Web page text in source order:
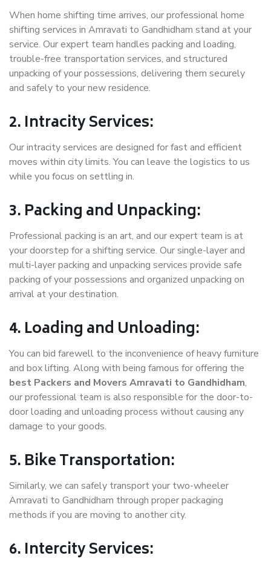
When home shifting time arrives, our professional home
shifting services in Amravati to Gandhidham stand at your
service. Our expert team handles packing and loading,
trouble-free transportation services, and structured
unpacking of your possessions, delivering them securely
and safely to your new residence.
2. Intracity Services:
Our intracity services are designed for fast and efficient
moves within city limits. You can leave the logistics to us
while you focus on settling in.
3. Packing and Unpacking:
Professional packing is an art, and our expert team is at
your doorstep for a shifting service. Our single-layer and
multi-layer packing and unpacking services provide safe
packing of your possessions and organized unpacking on
arrival at your destination.
4. Loading and Unloading:
You can bid farewell to the inconvenience of heavy furniture
and box lifting. Along with being famous for offering the
best Packers and Movers Amravati to Gandhidham,
our professional team is also responsible for the door-to-
door loading and unloading process without causing any
damage to your goods.
5. Bike Transportation:
Similarly, we can safely transport your two-wheeler
Amravati to Gandhidham through proper packaging
methods if you are moving to another city.
6. Intercity Services: